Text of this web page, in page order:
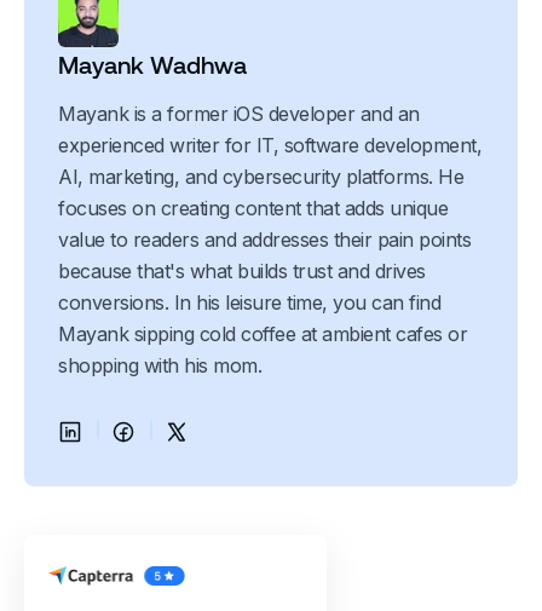
Mayank Wadhwa
Mayank is a former iOS developer and an
experienced writer for IT, software development,
AI, marketing, and cybersecurity platforms. He
focuses on creating content that adds unique
value to readers and addresses their pain points
because that's what builds trust and drives
conversions. In his leisure time, you can find
Mayank sipping cold coffee at ambient cafes or
shopping with his mom.